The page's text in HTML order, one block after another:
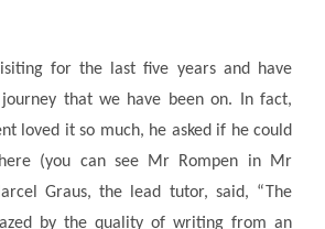
for the last five years and have
that we have been on. In fact,
loved it so much, he asked if he could
(you can see Mr Rompen in Mr
Graus, the lead tutor, said, “The
by the quality of writing from an